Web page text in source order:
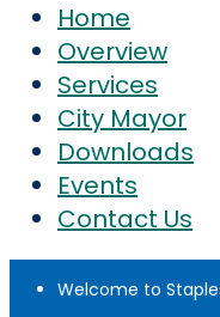
Home
Overview
Services
City Mayor
Downloads
Events
Contact Us
Welcome to